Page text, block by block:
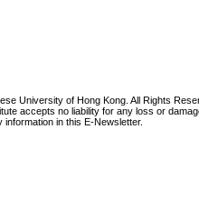
University of Hong Kong. All Rights
accepts no liability for any loss or
in this E-Newsletter.